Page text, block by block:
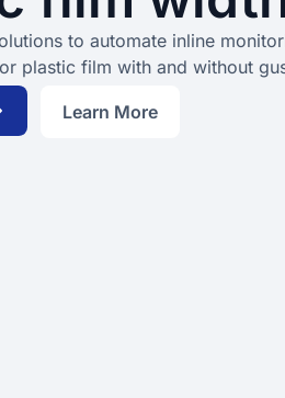
to automate inline
plastic film with and without
Learn More